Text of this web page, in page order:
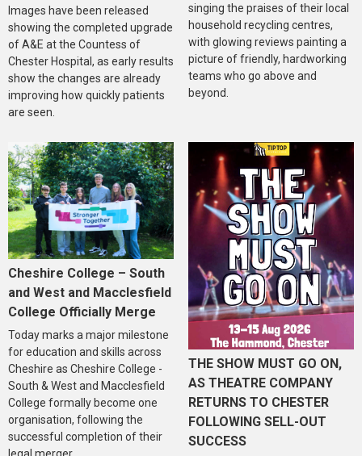
Images have been released
showing the completed upgrade
of A&E at the Countess of
Chester Hospital, as early results
show the changes are already
improving how quickly patients
are seen.
singing the praises of their local
household recycling centres,
with glowing reviews painting a
picture of friendly, hardworking
teams who go above and
beyond.
Cheshire College – South
and West and Macclesfield
College Officially Merge
Today marks a major milestone
for education and skills across
Cheshire as Cheshire College -
South & West and Macclesfield
College formally become one
organisation, following the
successful completion of their
THE SHOW MUST GO ON,
AS THEATRE COMPANY
RETURNS TO CHESTER
FOLLOWING SELL-OUT
SUCCESS